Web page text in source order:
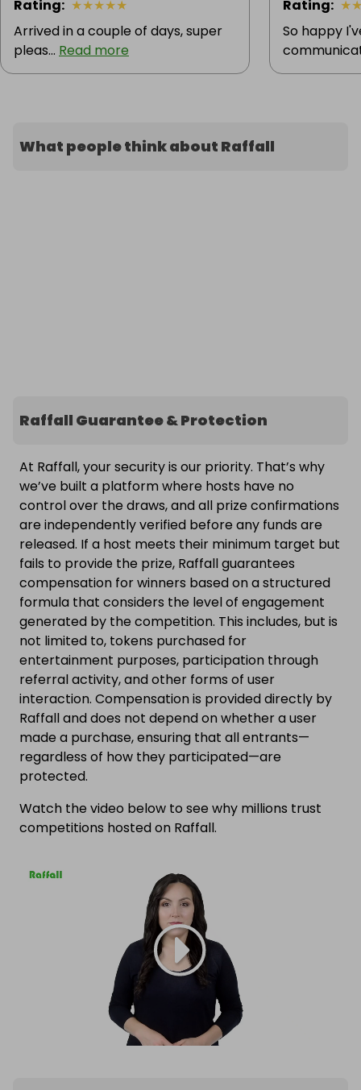
Rating: ★★★★★
Arrived in a couple of days, super
pleas... Read more
Rating: ★
So happy
What people think about Raffall
Raffall Guarantee & Protection
At Raffall, your security is our priority. That’s why
we’ve built a platform where hosts have no
control over the draws, and all prize confirmations
are independently verified before any funds are
released. If a host meets their minimum target but
fails to provide the prize, Raffall guarantees
compensation for winners based on a structured
formula that considers the level of engagement
generated by the competition. This includes, but is
not limited to, tokens purchased for
entertainment purposes, participation through
referral activity, and other forms of user
interaction. Compensation is provided directly by
Raffall and does not depend on whether a user
made a purchase, ensuring that all entrants—
regardless of how they participated—are
protected.
Watch the video below to see why millions trust
competitions hosted on Raffall.